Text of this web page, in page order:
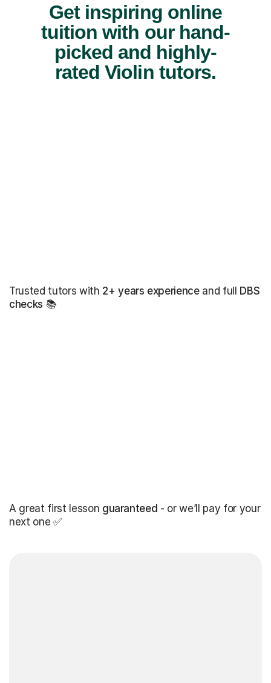
Get inspiring online
tuition with our hand-
picked and highly-
rated Violin tutors.
Trusted tutors with 2+ years experienceand full DBS
checks 📚
A great first lesson guaranteed - or we’ll pay for your
next one ✅